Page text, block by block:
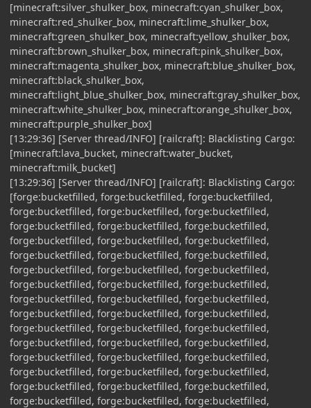
[minecraft:silver_shulker_box, minecraft:cyan_shulker_box,
minecraft:red_shulker_box, minecraft:lime_shulker_box,
minecraft:green_shulker_box, minecraft:yellow_shulker_box,
minecraft:brown_shulker_box, minecraft:pink_shulker_box,
minecraft:magenta_shulker_box, minecraft:blue_shulker_box,
minecraft:black_shulker_box,
minecraft:light_blue_shulker_box, minecraft:gray_shulker_box,
minecraft:white_shulker_box, minecraft:orange_shulker_box,
minecraft:purple_shulker_box]
[13:29:36] [Server thread/INFO] [railcraft]: Blacklisting Cargo:
[minecraft:lava_bucket, minecraft:water_bucket,
minecraft:milk_bucket]
[13:29:36] [Server thread/INFO] [railcraft]: Blacklisting Cargo:
[forge:bucketfilled, forge:bucketfilled, forge:bucketfilled,
forge:bucketfilled, forge:bucketfilled, forge:bucketfilled,
forge:bucketfilled, forge:bucketfilled, forge:bucketfilled,
forge:bucketfilled, forge:bucketfilled, forge:bucketfilled,
forge:bucketfilled, forge:bucketfilled, forge:bucketfilled,
forge:bucketfilled, forge:bucketfilled, forge:bucketfilled,
forge:bucketfilled, forge:bucketfilled, forge:bucketfilled,
forge:bucketfilled, forge:bucketfilled, forge:bucketfilled,
forge:bucketfilled, forge:bucketfilled, forge:bucketfilled,
forge:bucketfilled, forge:bucketfilled, forge:bucketfilled,
forge:bucketfilled, forge:bucketfilled, forge:bucketfilled,
forge:bucketfilled, forge:bucketfilled, forge:bucketfilled,
forge:bucketfilled, forge:bucketfilled, forge:bucketfilled,
forge:bucketfilled, forge:bucketfilled, forge:bucketfilled,
forge:bucketfilled, forge:bucketfilled, forge:bucketfilled,